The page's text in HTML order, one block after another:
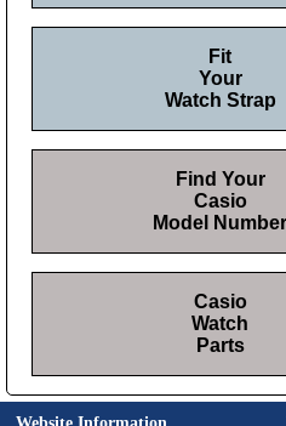
Fit
Your
Watch Strap
Find Your
Casio
Model Number
Casio
Watch
Parts